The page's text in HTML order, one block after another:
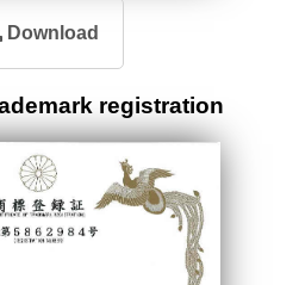
Download
registration